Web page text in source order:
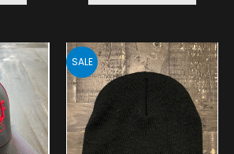
SALE